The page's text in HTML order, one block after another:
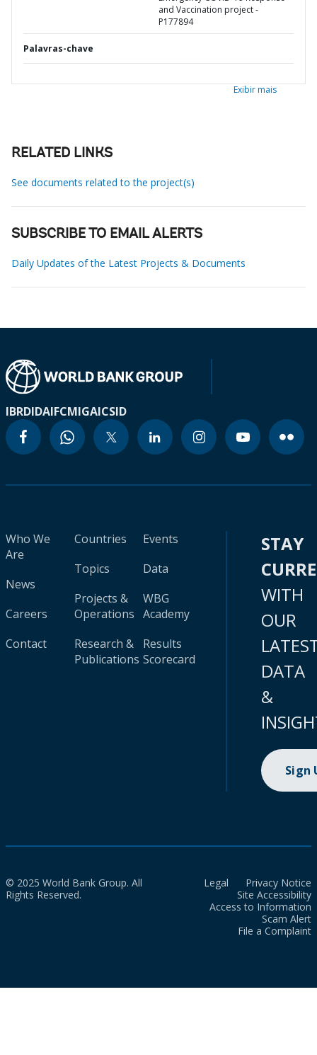
and Vaccination project -
P177894
Palavras-chave
Exibir mais
RELATED LINKS
See documents related to the project(s)
SUBSCRIBE TO EMAIL ALERTS
Daily Updates of the Latest Projects & Documents
IBRDIDAIFCMIGAICSID
Who We
Are
News
Careers
Contact
Countries
Topics
Projects &
Operations
Research &
Publications
Events
Data
WBG
Academy
Results
Scorecard
STAY
WITH
OUR
DATA
&
Sign
© 2025 World Bank Group. All
Rights Reserved.
Legal
Privacy Notice
Site Accessibility
Access to Information
Scam Alert
File a Complaint